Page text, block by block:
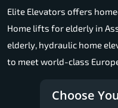
Elite Elevators offers
Home lifts for elderly in
elderly, hydraulic home
to meet world-class
Choose